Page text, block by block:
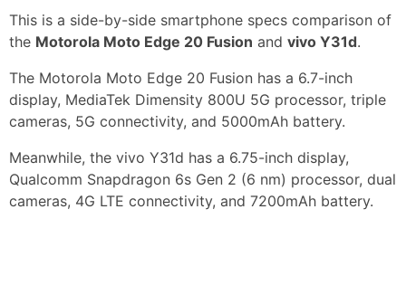
This is a side-by-side smartphone specs comparison of
the Motorola Moto Edge 20 Fusion and vivo Y31d.
The Motorola Moto Edge 20 Fusion has a 6.7-inch
display, MediaTek Dimensity 800U 5G processor, triple
cameras, 5G connectivity, and 5000mAh battery.
Meanwhile, the vivo Y31d has a 6.75-inch display,
Qualcomm Snapdragon 6s Gen 2 (6 nm) processor, dual
cameras, 4G LTE connectivity, and 7200mAh battery.